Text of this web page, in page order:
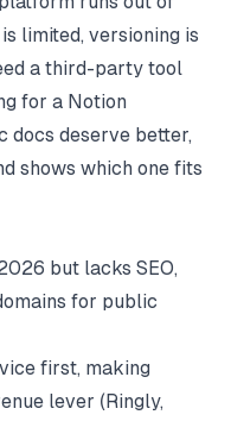
limited, versioning is
a third-party tool
for a Notion
docs deserve better,
shows which one fits
but lacks SEO,
for public
first, making
lever (Ringly,